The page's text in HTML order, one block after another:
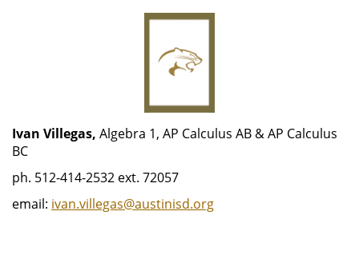
Ivan Villegas, Algebra 1, AP Calculus AB & AP Calculus
BC
ph. 512-414-2532 ext. 72057
email: ivan.villegas@austinisd.org